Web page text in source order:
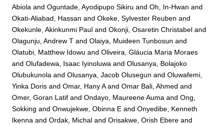
Abiola andOguntade, Ayodipupo Sikiru andOh, In-Hwan and
Okati-Aliabad, Hassan andOkeke, Sylvester Reuben and
Okekunle, Akinkunmi Paul andOkonji, Osaretin Christabel and
Olagunju, Andrew T andOlaiya, Muideen Tunbosun and
Olatubi, Matthew Idowu andOliveira, Gláucia Maria Moraes
andOlufadewa, Isaac Iyinoluwa andOlusanya, Bolajoko
Olubukunola andOlusanya, Jacob Olusegun andOluwafemi,
Yinka Doris andOmar, Hany AandOmar Bali, Ahmed and
Omer, Goran Latif andOndayo, Maureene Auma andOng,
Sokking andOnwujekwe, Obinna E andOnyedibe, Kenneth
Ikenna andOrdak, Michal andOrisakwe, Orish Ebere and